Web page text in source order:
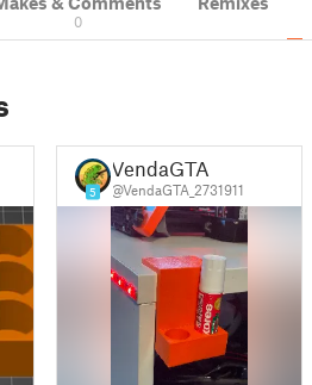
0
5
VendaGTA
@VendaGTA_2731911